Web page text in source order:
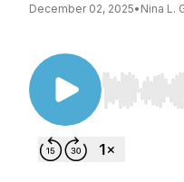
December 02, 2025• Nina L.
Use Left/